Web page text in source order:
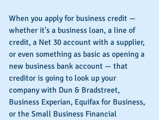
When you apply for business credit —
whether it's a business loan, a line of
credit, a Net 30 account with a supplier,
or even something as basic as opening a
new business bank account — that
creditor is going to look up your
company with Dun & Bradstreet,
Business Experian, Equifax for Business,
or the Small Business Financial